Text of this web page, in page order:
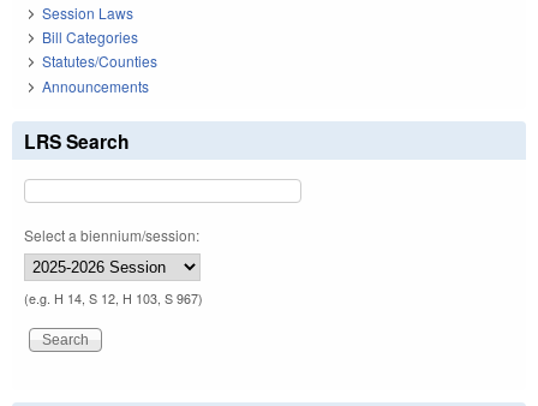
Session Laws
Bill Categories
Statutes/Counties
Announcements
LRS Search
Select a biennium/session:
(e.g. H 14, S 12, H 103, S 967)